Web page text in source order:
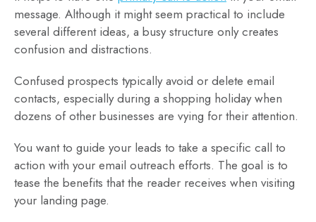
message. Although it might seem practical to include
several different ideas, a busy structure only creates
confusion and distractions.
Confused prospects typically avoid or delete email
contacts, especially during a shopping holiday when
dozens of other businesses are vying for their attention.
You want to guide your leads to take a specific call to
action with your email outreach efforts. The goal is to
tease the benefits that the reader receives when visiting
your landing page.